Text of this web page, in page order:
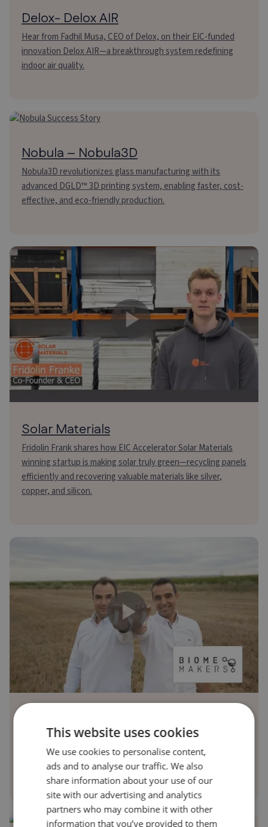
Delox- Delox AIR
Hear from Fadhil Musa, CEO of Delox, on their EIC-funded
innovation Delox AIR—a breakthrough system redefining
indoor air quality.
Nobula – Nobula3D
Nobula3D revolutionizes glass manufacturing with its
advanced DGLD™ 3D printing system, enabling faster, cost-
effective, and eco-friendly production.
Solar Materials
Fridolin Frank shares how EIC Accelerator Solar Materials
winning startup is making solar truly green—recycling panels
efficiently and recovering valuable materials like silver,
copper, and silicon.
Discover how Biome Makers’ BeCrop uses AI and DNA
sequencing to revolutionize soil health and sustainable
agriculture—watch the short recap to learn more!
This website uses cookies
We use cookies to personalise content,
ads and to analyse our traffic. We also
share information about your use of our
site with our advertising and analytics
partners who may combine it with other
information that you’ve provided to them